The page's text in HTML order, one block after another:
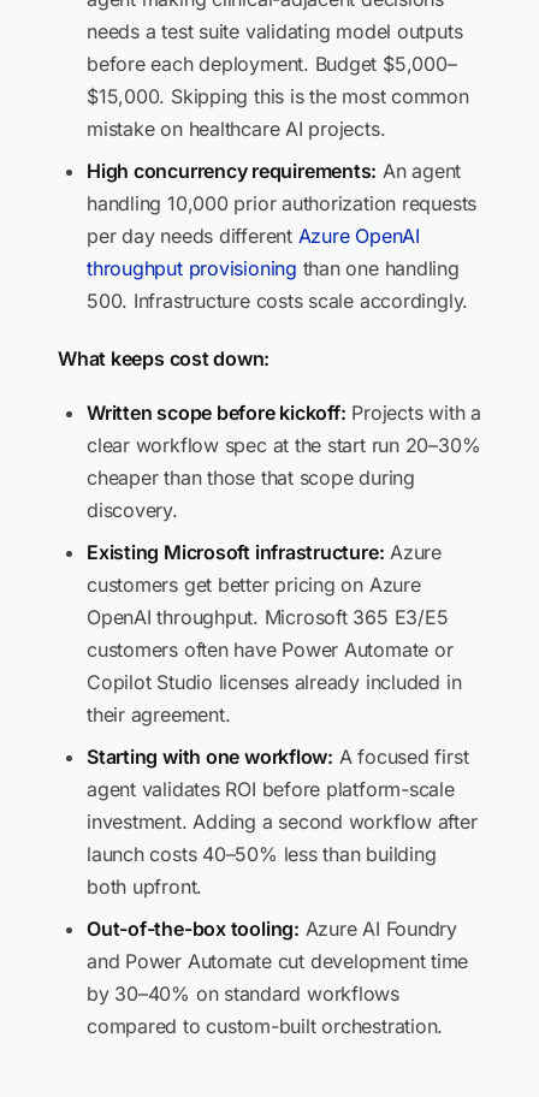
needs a test suite validating model outputs
before each deployment. Budget $5,000–
$15,000. Skipping this is the most common
mistake on healthcare AI projects.
High concurrency requirements: An agent
handling 10,000 prior authorization requests
per day needs different Azure OpenAI
throughput provisioning than one handling
500. Infrastructure costs scale accordingly.
What keeps cost down:
Written scope before kickoff: Projects with a
clear workflow spec at the start run 20–30%
cheaper than those that scope during
discovery.
Existing Microsoft infrastructure: Azure
customers get better pricing on Azure
OpenAI throughput. Microsoft 365 E3/E5
customers often have Power Automate or
Copilot Studio licenses already included in
their agreement.
Starting with one workflow: A focused first
agent validates ROI before platform-scale
investment. Adding a second workflow after
launch costs 40–50% less than building
both upfront.
Out-of-the-box tooling: Azure AI Foundry
and Power Automate cut development time
by 30–40% on standard workflows
compared to custom-built orchestration.